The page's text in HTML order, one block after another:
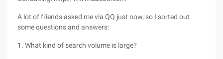
A lot of friends asked me via QQ just now, so I sorted out
some questions and answers:
1. What kind of search volume is large?